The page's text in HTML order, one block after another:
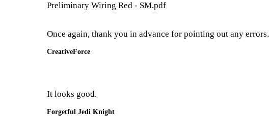
Preliminary Wiring Red - SM.pdf
Once again, thank you in advance for pointing out any errors.
CreativeForce
It looks good.
Forgetful Jedi Knight